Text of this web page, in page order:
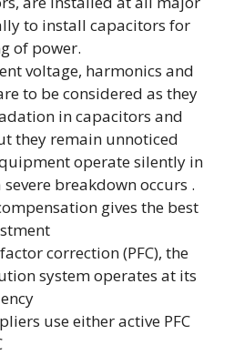
to install capacitors for
of power.
voltage, harmonics and
to be considered as they
in capacitors and
they remain unnoticed
operate silently in
breakdown occurs .
gives the best
correction (PFC), the
system operates at its
use either active PFC